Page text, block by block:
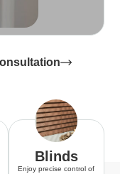
Blinds
Enjoy precise control of